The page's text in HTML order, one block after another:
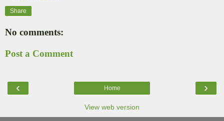
Share
No comments:
Post a Comment
‹ ›
Home
View web version